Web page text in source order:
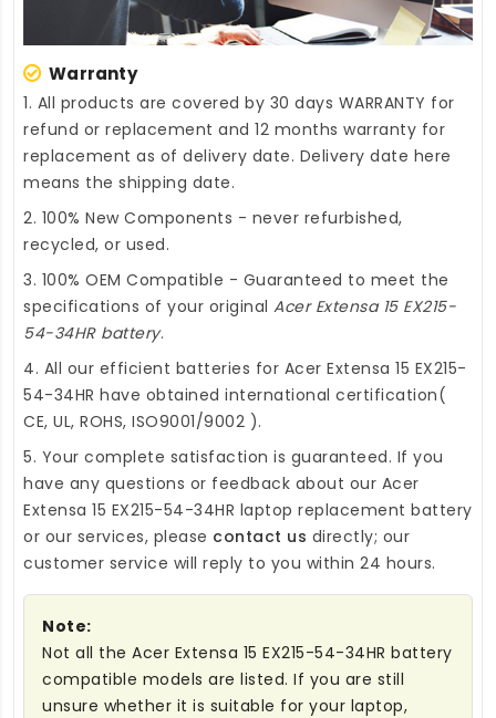
Warranty
1. All products are covered by 30 days WARRANTY for
refund or replacement and 12 months warranty for
replacement as of delivery date. Delivery date here
means the shipping date.
2. 100% New Components - never refurbished,
recycled, or used.
3. 100% OEM Compatible - Guaranteed to meet the
specifications of your original Acer Extensa 15 EX215-
54-34HR battery.
4. All our efficient batteries for Acer Extensa 15 EX215-
54-34HR have obtained international certification(
CE, UL, ROHS, ISO9001/9002 ).
5. Your complete satisfaction is guaranteed. If you
have any questions or feedback about our Acer
Extensa 15 EX215-54-34HR laptop replacement battery
or our services, please contact us directly; our
customer service will reply to you within 24 hours.
Note:
Not all the Acer Extensa 15 EX215-54-34HR battery
compatible models are listed. If you are still
unsure whether it is suitable for your laptop,